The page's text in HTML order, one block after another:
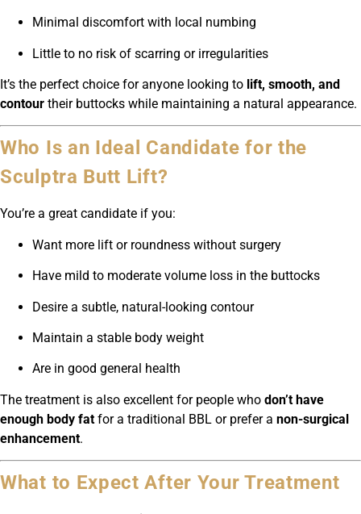
Minimal discomfort with local numbing
Little to no risk of scarring or irregularities
It’s the perfect choice for anyone looking to lift, smooth, and
contour their buttocks while maintaining a natural appearance.
Who Is an Ideal Candidate for the
Sculptra Butt Lift?
You’re a great candidate if you:
Want more lift or roundness without surgery
Have mild to moderate volume loss in the buttocks
Desire a subtle, natural-looking contour
Maintain a stable body weight
Are in good general health
The treatment is also excellent for people who don’t have
enough body fat for a traditional BBL or prefer a non-surgical
enhancement.
What to Expect After Your Treatment